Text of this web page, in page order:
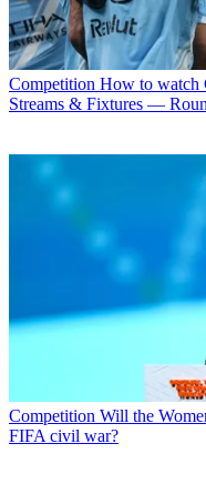
Competition How to watch
Streams & Fixtures —
Competition Will the
FIFA civil war?